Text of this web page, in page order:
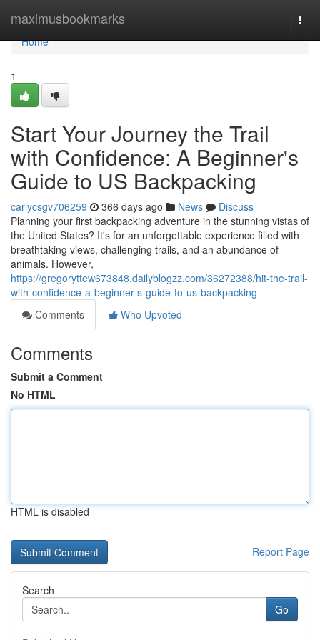
maximusbookmarks
Home
Home
1
Start Your Journey the Trail
with Confidence: A Beginner's
Guide to US Backpacking
carlycsgv706259 366 days ago News
Discuss
Planning your first backpacking adventure in the stunning vistas of
the United States? It's for an unforgettable experience filled with
breathtaking views, challenging trails, and an abundance of
animals. However,
https://gregoryttew673848.dailyblogzz.com/36272388/hit-the-trail-
with-confidence-a-beginner-s-guide-to-us-backpacking
Comments
Who Upvoted
Comments
Submit a Comment
No HTML
HTML is disabled
Report Page
Search
Go